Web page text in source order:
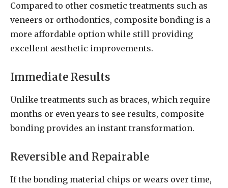
Compared to other cosmetic treatments such as
veneers or orthodontics, composite bonding is a
more affordable option while still providing
excellent aesthetic improvements.
Immediate Results
Unlike treatments such as braces, which require
months or even years to see results, composite
bonding provides an instant transformation.
Reversible and Repairable
If the bonding material chips or wears over time,